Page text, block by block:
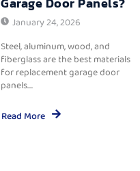
January 24, 2026
Steel, aluminum, wood, and
fiberglass are the best materials
for replacement garage door
panels....
Read More